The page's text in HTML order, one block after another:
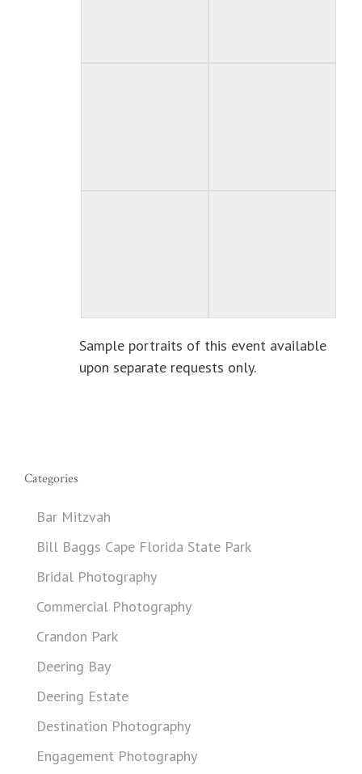
Sample portraits of this event available
upon separate requests only.
Categories
Bar Mitzvah
Bill Baggs Cape Florida State Park
Bridal Photography
Commercial Photography
Crandon Park
Deering Bay
Deering Estate
Destination Photography
Engagement Photography